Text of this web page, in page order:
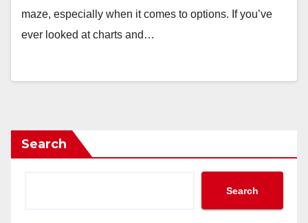
maze, especially when it comes to options. If you’ve
ever looked at charts and…
Search
Search